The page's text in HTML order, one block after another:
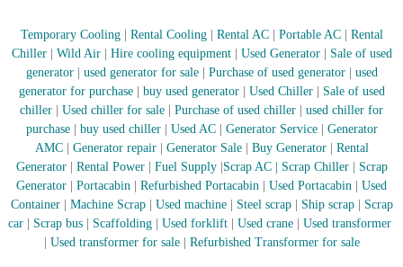
Temporary Cooling| Rental Cooling| Rental AC Portable AC
Rental
Chiller| Wild Air| Hire cooling equipment| Used Generator|
Sale of used
generator| used generator for sale| Purchase of used generator
used
generator for purchase| buy used generator| Used Chiller
Sale of used
chiller
Used chiller for sale Purchase of used chiller
used chiller for
purchase| buy used chiller| Used AC| Generator Service| Generator
AMC| Generator repair Generator Sale| Buy Generator| Rental
Generator
Rental Power Fuel Supply| Scrap AC| Scrap Chiller| Scrap
Generator
Portacabin Refurbished Portacabin Used Portacabin
Used
Container
Machine Scrap Used machine| Steel scrap| Ship scrap| Scrap
car
Scrap bus Scaffolding Used forklift Used crane
Used transformer
Used transformer for sale Refurbished Transformer for sale